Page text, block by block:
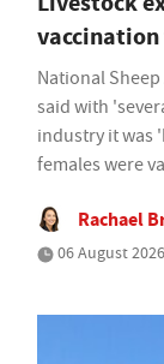
National
said with
industry it was
females were
Rachael
06 August